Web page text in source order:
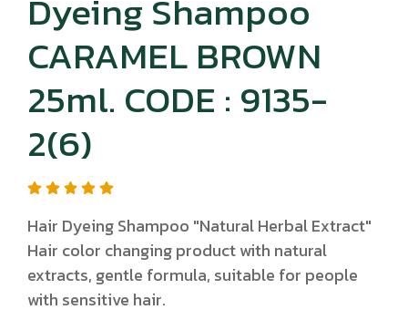
Dyeing Shampoo
CARAMEL BROWN
25ml. CODE : 9135-
2(6)
Hair Dyeing Shampoo "Natural Herbal Extract"
Hair color changing product with natural
extracts, gentle formula, suitable for people
with sensitive hair.